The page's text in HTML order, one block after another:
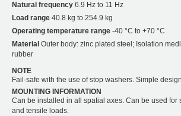
Natural frequency 6.9 Hz to 11 Hz
Load range 40.8 kg to 254.9 kg
Operating temperature range -40 °C to +70 °C
Material Outer body: zinc plated steel; Isolation
rubber
NOTE
Fail-safe with the use of stop washers. Simple
MOUNTING INFORMATION
Can be installed in all spatial axes. Can be used for
and tensile loads.